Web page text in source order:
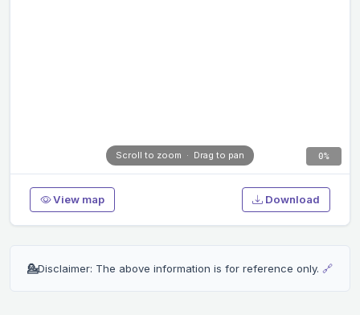
0%
View map Download
💁Disclaimer: The above information is for reference only. 🔗